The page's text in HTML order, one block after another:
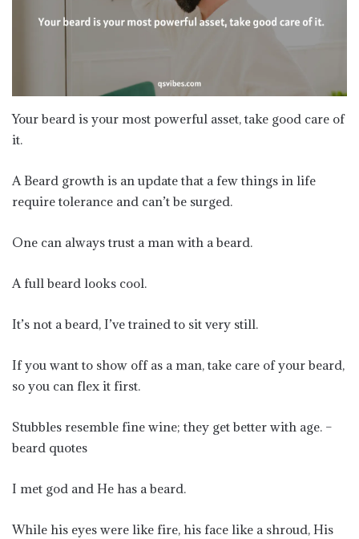
Your beard is your most powerful asset, take good care of
it.
A Beard growth is an update that a few things in life
require tolerance and can’t be surged.
One can always trust a man with a beard.
A full beard looks cool.
It’s not a beard, I’ve trained to sit very still.
If you want to show off as a man, take care of your beard,
so you can flex it first.
Stubbles resemble fine wine; they get better with age. –
beard quotes
I met god and He has a beard.
While his eyes were like fire, his face like a shroud, His